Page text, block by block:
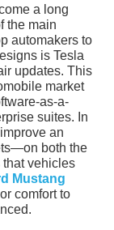
a long
the main
automakers to
is Tesla
updates. This
market
as-a-
suites. In
an
both the
that vehicles
Mustang
comfort to